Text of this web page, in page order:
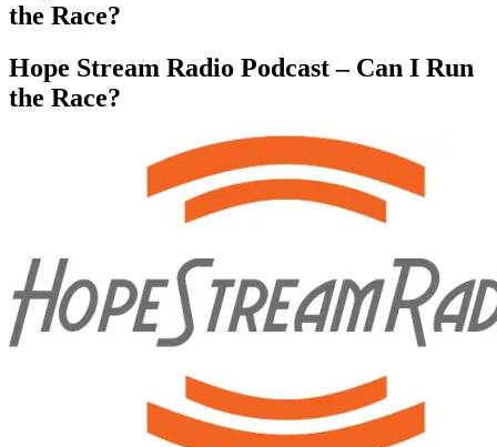
the Race?
Hope Stream Radio Podcast – Can I Run
the Race?